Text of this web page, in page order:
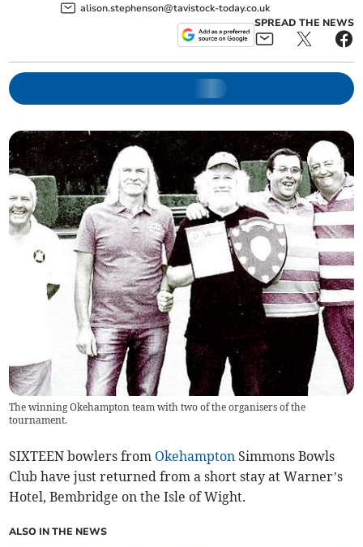
alison.stephenson@tavistock-today.co.uk
SPREAD THE NEWS
The winning Okehampton team with two of the organisers of the
tournament.
SIXTEEN bowlers from Okehampton Simmons Bowls
Club have just returned from a short stay at Warner’s
Hotel, Bembridge on the Isle of Wight.
ALSO IN THE NEWS